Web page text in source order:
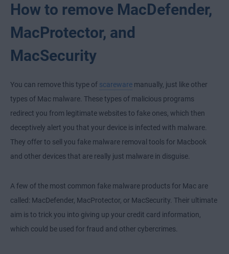
How to remove MacDefender,
MacProtector, and
MacSecurity
You can remove this type of scareware manually, just like other
types of Mac malware. These types of malicious programs
redirect you from legitimate websites to fake ones, which then
deceptively alert you that your device is infected with malware.
They offer to sell you fake malware removal tools for Macbook
and other devices that are really just malware in disguise.
A few of the most common fake malware products for Mac are
called: MacDefender, MacProtector, or MacSecurity. Their ultimate
aim is to trick you into giving up your credit card information,
which could be used for fraud and other cybercrimes.